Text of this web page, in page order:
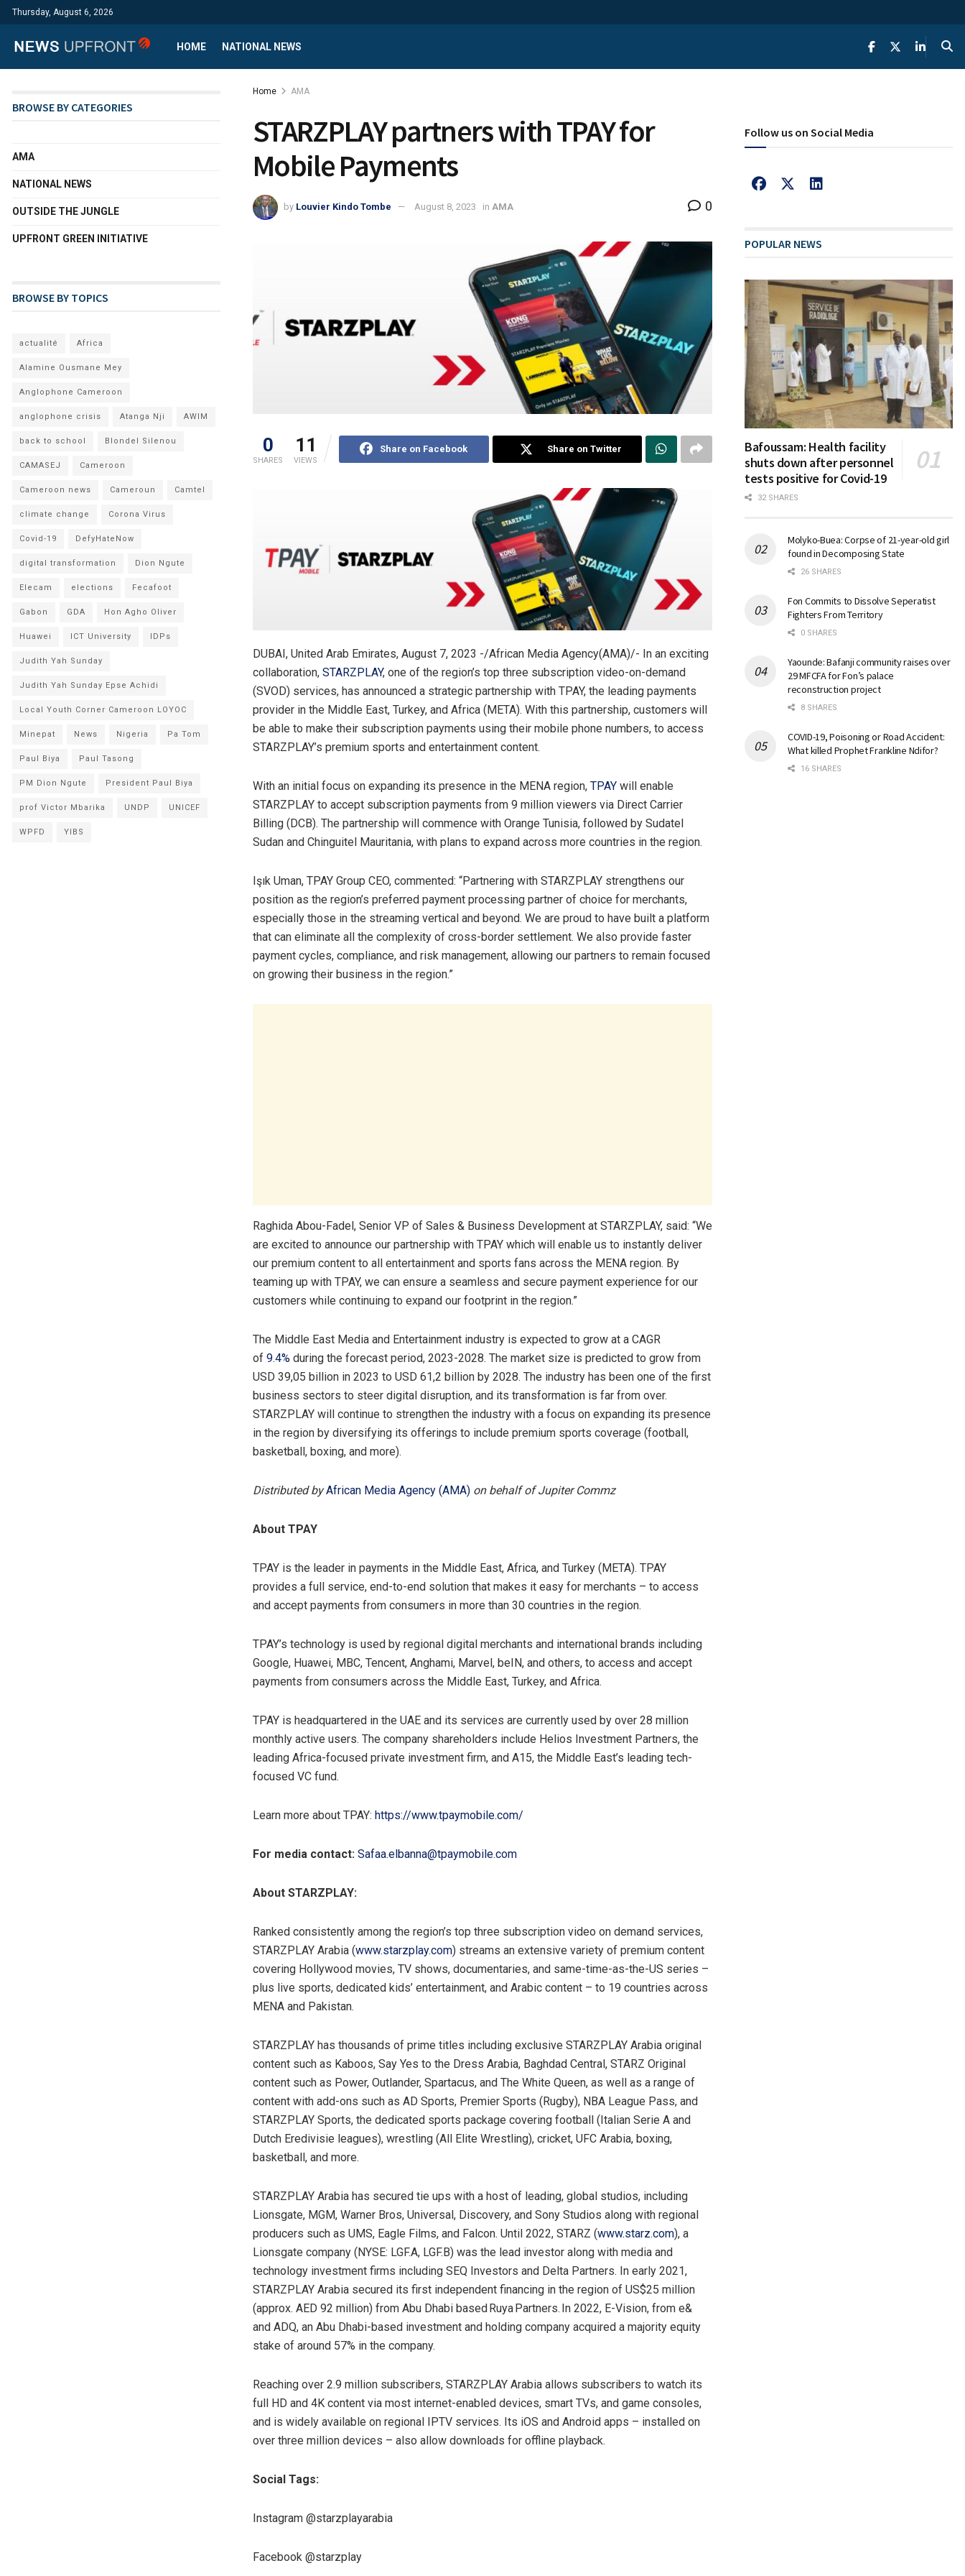
Thursday, August 6, 2026
HOME NATIONAL NEWS
Home AMA
STARZPLAY partners with TPAY for
Mobile Payments
by Louvier Kindo Tombe August 8, 2023 in AMA 0
0
SHARES
11
VIEWS
Share on Facebook Share on Twitter
DUBAI, United Arab Emirates, August 7, 2023 -/African Media Agency(AMA)/- In an exciting
collaboration, STARZPLAY, one of the region’s top three subscription video-on-demand
(SVOD) services, has announced a strategic partnership with TPAY, the leading payments
provider in the Middle East, Turkey, and Africa (META). With this partnership, customers will
be able to make their subscription payments using their mobile phone numbers, to access
STARZPLAY’s premium sports and entertainment content.
With an initial focus on expanding its presence in the MENA region, TPAY will enable
STARZPLAY to accept subscription payments from 9 million viewers via Direct Carrier
Billing (DCB). The partnership will commence with Orange Tunisia, followed by Sudatel
Sudan and Chinguitel Mauritania, with plans to expand across more countries in the region.
Işık Uman, TPAY Group CEO, commented: “Partnering with STARZPLAY strengthens our
position as the region’s preferred payment processing partner of choice for merchants,
especially those in the streaming vertical and beyond. We are proud to have built a platform
that can eliminate all the complexity of cross-border settlement. We also provide faster
payment cycles, compliance, and risk management, allowing our partners to remain focused
on growing their business in the region.”
Raghida Abou-Fadel, Senior VP of Sales & Business Development at STARZPLAY, said: “We
are excited to announce our partnership with TPAY which will enable us to instantly deliver
our premium content to all entertainment and sports fans across the MENA region. By
teaming up with TPAY, we can ensure a seamless and secure payment experience for our
customers while continuing to expand our footprint in the region.”
The Middle East Media and Entertainment industry is expected to grow at a CAGR
of 9.4% during the forecast period, 2023-2028. The market size is predicted to grow from
USD 39,05 billion in 2023 to USD 61,2 billion by 2028. The industry has been one of the first
business sectors to steer digital disruption, and its transformation is far from over.
STARZPLAY will continue to strengthen the industry with a focus on expanding its presence
in the region by diversifying its offerings to include premium sports coverage (football,
basketball, boxing, and more).
Distributed byAfrican Media Agency (AMA) on behalf of Jupiter Commz
About TPAY
TPAY is the leader in payments in the Middle East, Africa, and Turkey (META). TPAY
provides a full service, end-to-end solution that makes it easy for merchants – to access
and accept payments from consumers in more than 30 countries in the region.
TPAY’s technology is used by regional digital merchants and international brands including
Google, Huawei, MBC, Tencent, Anghami, Marvel, beIN, and others, to access and accept
payments from consumers across the Middle East, Turkey, and Africa.
TPAY is headquartered in the UAE and its services are currently used by over 28 million
monthly active users. The company shareholders include Helios Investment Partners, the
leading Africa-focused private investment firm, and A15, the Middle East’s leading tech-
focused VC fund.
Learn more about TPAY: https://www.tpaymobile.com/
For media contact: Safaa.elbanna@tpaymobile.com
About STARZPLAY:
Ranked consistently among the region’s top three subscription video on demand services,
STARZPLAY Arabia (www.starzplay.com) streams an extensive variety of premium content
covering Hollywood movies, TV shows, documentaries, and same-time-as-the-US series –
plus live sports, dedicated kids’ entertainment, and Arabic content – to 19 countries across
MENA and Pakistan.
STARZPLAY has thousands of prime titles including exclusive STARZPLAY Arabia original
content such as Kaboos, Say Yes to the Dress Arabia, Baghdad Central, STARZ Original
content such as Power, Outlander, Spartacus, and The White Queen, as well as a range of
content with add-ons such as AD Sports, Premier Sports (Rugby), NBA League Pass, and
STARZPLAY Sports, the dedicated sports package covering football (Italian Serie A and
Dutch Eredivisie leagues), wrestling (All Elite Wrestling), cricket, UFC Arabia, boxing,
basketball, and more.
STARZPLAY Arabia has secured tie ups with a host of leading, global studios, including
Lionsgate, MGM, Warner Bros, Universal, Discovery, and Sony Studios along with regional
producers such as UMS, Eagle Films, and Falcon. Until 2022, STARZ (www.starz.com), a
Lionsgate company (NYSE: LGF.A, LGF.B) was the lead investor along with media and
technology investment firms including SEQ Investors and Delta Partners. In early 2021,
STARZPLAY Arabia secured its first independent financing in the region of US$25 million
(approx. AED 92 million) from Abu Dhabi based Ruya Partners. In 2022, E-Vision, from e&
and ADQ, an Abu Dhabi-based investment and holding company acquired a majority equity
stake of around 57% in the company.
Reaching over 2.9 million subscribers, STARZPLAY Arabia allows subscribers to watch its
full HD and 4K content via most internet-enabled devices, smart TVs, and game consoles,
and is widely available on regional IPTV services. Its iOS and Android apps – installed on
over three million devices – also allow downloads for offline playback.
Social Tags:
Instagram @starzplayarabia
Facebook @starzplay
BROWSE BY CATEGORIES
AMA
NATIONAL NEWS
OUTSIDE THE JUNGLE
UPFRONT GREEN INITIATIVE
BROWSE BY TOPICS
actualité Africa
Alamine Ousmane Mey
Anglophone Cameroon
anglophone crisis Atanga Nji AWIM
back to school Blondel Silenou
CAMASEJ Cameroon
Cameroon news Cameroun Camtel
climate change Corona Virus
Covid-19 DefyHateNow
digital transformation Dion Ngute
Elecam elections Fecafoot
Gabon GDA Hon Agho Oliver
Huawei ICT University IDPs
Judith Yah Sunday
Judith Yah Sunday Epse Achidi
Local Youth Corner Cameroon LOYOC
Minepat News Nigeria Pa Tom
Paul Biya Paul Tasong
PM Dion Ngute President Paul Biya
prof Victor Mbarika UNDP UNICEF
WPFD YIBS
Follow us on Social Media
POPULAR NEWS
Bafoussam: Health facility
shuts down after personnel
tests positive for Covid-19
32 SHARES
Molyko-Buea: Corpse of 21-year-old girl
found in Decomposing State
26 SHARES
Fon Commits to Dissolve Seperatist
Fighters From Territory
0 SHARES
Yaounde: Bafanji community raises over
29 MFCFA for Fon’s palace
reconstruction project
8 SHARES
COVID-19, Poisoning or Road Accident:
What killed Prophet Frankline Ndifor?
16 SHARES